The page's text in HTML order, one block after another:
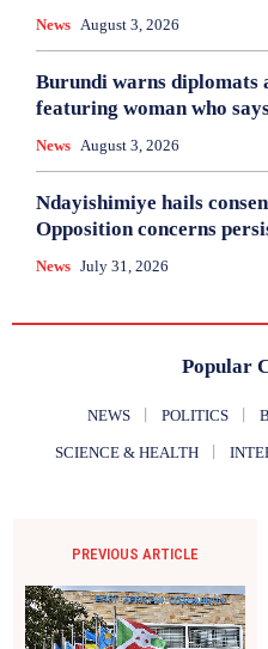
News August 3, 2026
Burundi warns diplomats
featuring woman who
News August 3, 2026
Ndayishimiye hails
Opposition concerns
News July 31, 2026
Popular
NEWS POLITICS
SCIENCE & HEALTH
PREVIOUS ARTICLE